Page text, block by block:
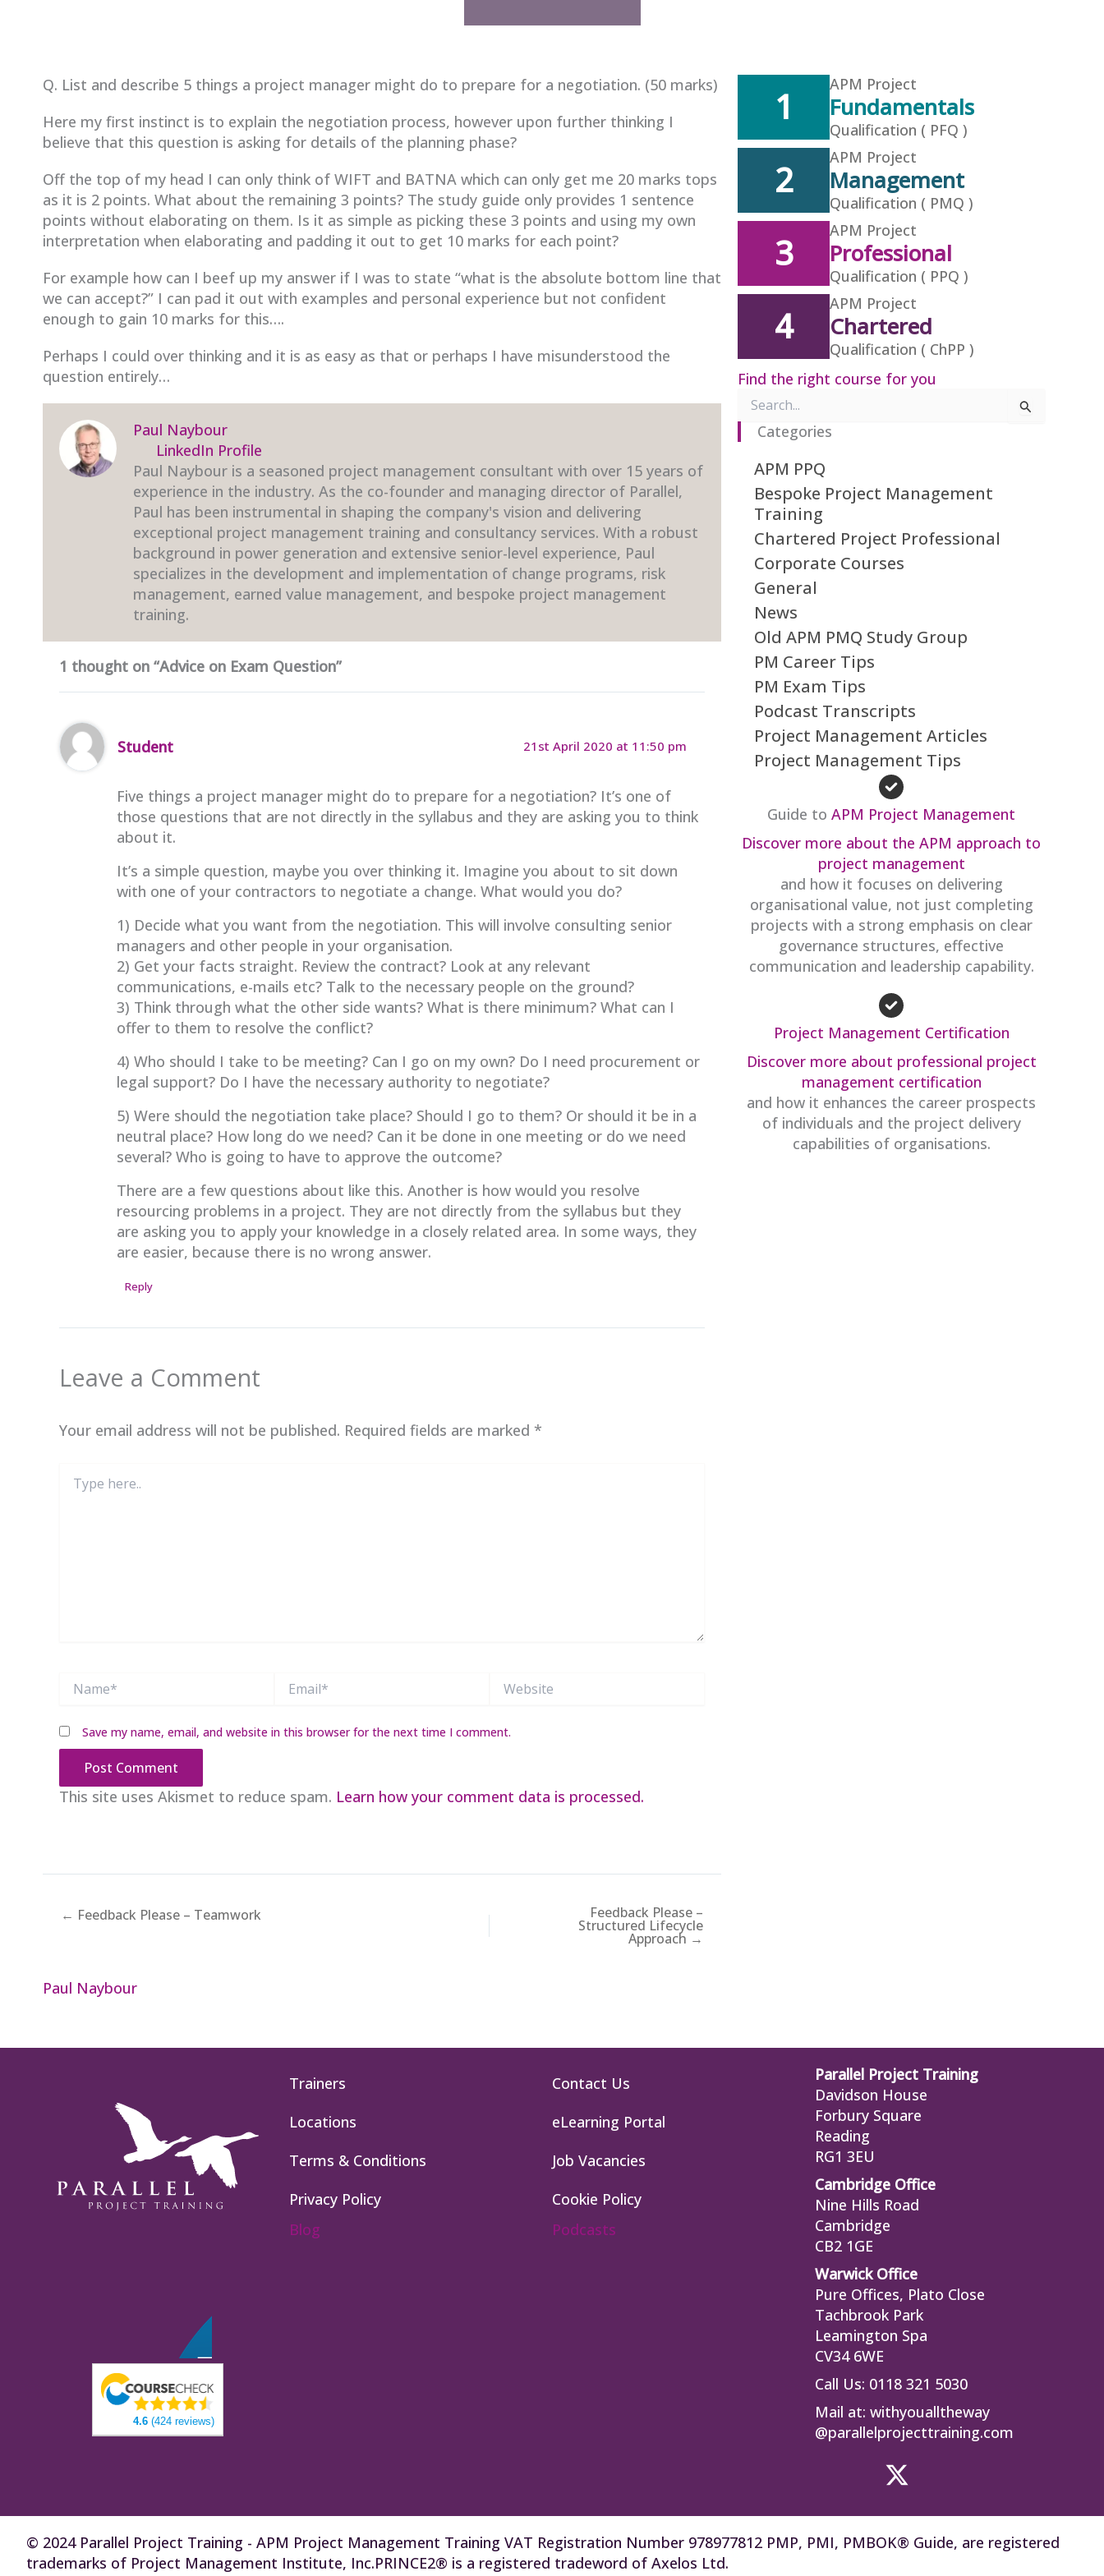
Q. List and describe 5 things a project manager might do to prepare for a negotiation. (50 marks)
Here my first instinct is to explain the negotiation process, however upon further thinking I
believe that this question is asking for details of the planning phase?
Off the top of my head I can only think of WIFT and BATNA which can only get me 20 marks tops
as it is 2 points. What about the remaining 3 points? The study guide only provides 1 sentence
points without elaborating on them. Is it as simple as picking these 3 points and using my own
interpretation when elaborating and padding it out to get 10 marks for each point?
For example how can I beef up my answer if I was to state “what is the absolute bottom line that
we can accept?” I can pad it out with examples and personal experience but not confident
enough to gain 10 marks for this….
Perhaps I could over thinking and it is as easy as that or perhaps I have misunderstood the
question entirely…
Paul Naybour
LinkedIn Profile
Paul Naybour is a seasoned project management consultant with over 15 years of
experience in the industry. As the co-founder and managing director of Parallel,
Paul has been instrumental in shaping the company's vision and delivering
exceptional project management training and consultancy services. With a robust
background in power generation and extensive senior-level experience, Paul
specializes in the development and implementation of change programs, risk
management, earned value management, and bespoke project management
training.
1 thought on “Advice on Exam Question”
Student 21st April 2020 at 11:50 pm
Five things a project manager might do to prepare for a negotiation? It’s one of
those questions that are not directly in the syllabus and they are asking you to think
about it.
It’s a simple question, maybe you over thinking it. Imagine you about to sit down
with one of your contractors to negotiate a change. What would you do?
1) Decide what you want from the negotiation. This will involve consulting senior
managers and other people in your organisation.
2) Get your facts straight. Review the contract? Look at any relevant
communications, e-mails etc? Talk to the necessary people on the ground?
3) Think through what the other side wants? What is there minimum? What can I
offer to them to resolve the conflict?
4) Who should I take to be meeting? Can I go on my own? Do I need procurement or
legal support? Do I have the necessary authority to negotiate?
5) Were should the negotiation take place? Should I go to them? Or should it be in a
neutral place? How long do we need? Can it be done in one meeting or do we need
several? Who is going to have to approve the outcome?
There are a few questions about like this. Another is how would you resolve
resourcing problems in a project. They are not directly from the syllabus but they
are asking you to apply your knowledge in a closely related area. In some ways, they
are easier, because there is no wrong answer.
Reply
Leave a Comment
Your email address will not be published. Required fields are marked *
here..
Save my name, email, and website in this browser for the next time I comment.
This site uses Akismet to reduce spam. Learn how your comment data is processed.
← Feedback Please – Teamwork Feedback Please –
Structured Lifecycle
Approach →
Paul Naybour
1
APM Project
Fundamentals
Qualification ( PFQ )
2
APM Project
Management
Qualification ( PMQ )
3
APM Project
Professional
Qualification ( PPQ )
4
APM Project
Chartered
Qualification ( ChPP )
Find the right course for you
for:
Categories
APM PPQ
Bespoke Project Management
Training
Chartered Project Professional
Corporate Courses
General
News
Old APM PMQ Study Group
PM Career Tips
PM Exam Tips
Podcast Transcripts
Project Management Articles
Project Management Tips
Guide toAPM Project Management
Discover more about the APM approach to
project management
and how it focuses on delivering
organisational value, not just completing
projects with a strong emphasis on clear
governance structures, effective
communication and leadership capability.
Project Management Certification
Discover more about professional project
management certification
and how it enhances the career prospects
of individuals and the project delivery
capabilities of organisations.
4.6 (424 reviews)
Trainers
Locations
Terms & Conditions
Privacy Policy
Blog
Contact Us
eLearning Portal
Job Vacancies
Cookie Policy
Podcasts
Parallel Project Training
Davidson House
Forbury Square
Reading
RG1 3EU
Cambridge Office
Nine Hills Road
Cambridge
CB2 1GE
Warwick Office
Pure Offices, Plato Close
Tachbrook Park
Leamington Spa
CV34 6WE
Call Us: 0118 321 5030
Mail at: withyoualltheway
@parallelprojecttraining.com
© 2024 Parallel Project Training - APM Project Management Training VAT Registration Number 978977812 PMP, PMI, PMBOK® Guide, are registered
trademarks of Project Management Institute, Inc.PRINCE2® is a registered tradeword of Axelos Ltd.